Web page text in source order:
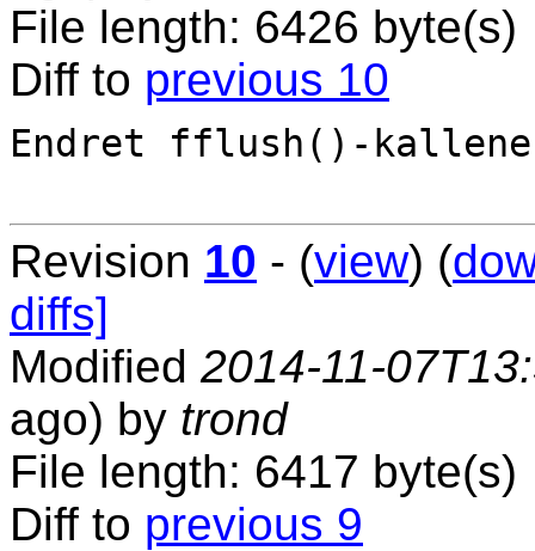
File length: 6426 byte(s)
Diff to previous 10
Endret fflush()-
Revision 10 - (view) (
diffs]
Modified 2014-11-
ago) by trond
File length: 6417 byte(s)
Diff to previous 9